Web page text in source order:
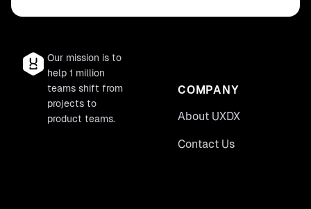
Our mission is to
help 1 million
teams shift from
projects to
product teams.
COMPANY
About UXDX
Contact Us